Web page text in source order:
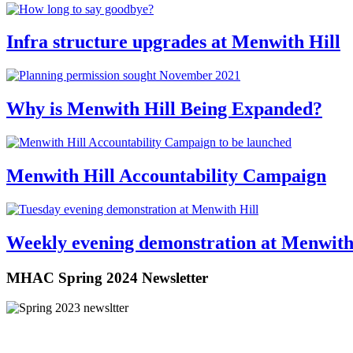
Infra structure upgrades at Menwith Hill
Why is Menwith Hill Being Expanded?
Menwith Hill Accountability Campaign
Weekly evening demonstration at
MHAC Spring 2024 Newsletter